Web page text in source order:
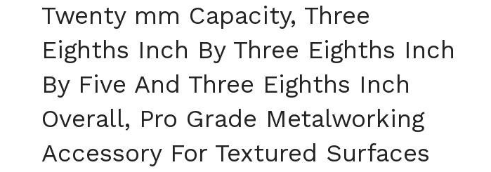
Twenty mm Capacity, Three
Eighths Inch By Three Eighths Inch
By Five And Three Eighths Inch
Overall, Pro Grade Metalworking
Accessory For Textured Surfaces